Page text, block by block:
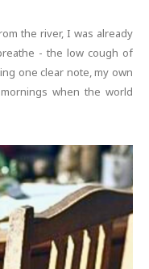
the river, I was already
- the low cough of
one clear note, my own
when the world